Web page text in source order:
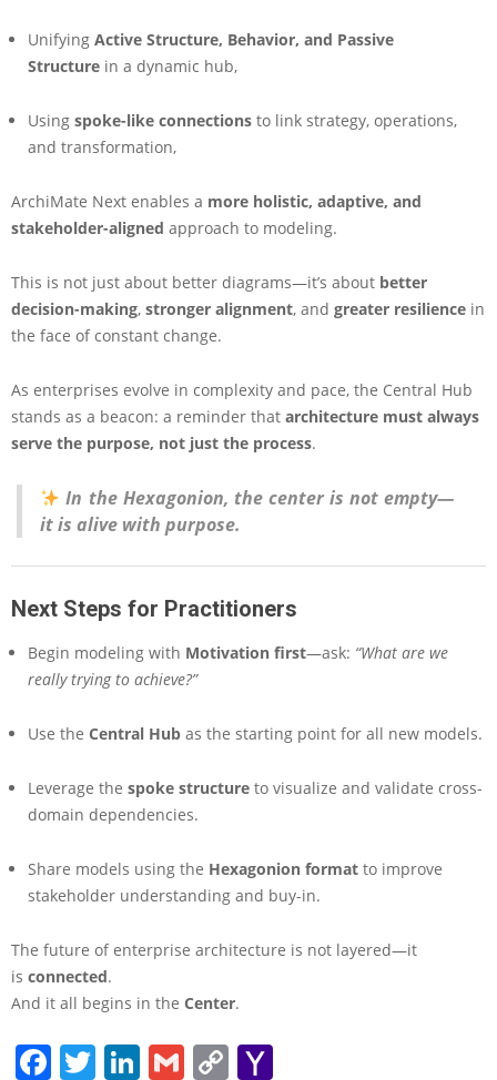
Unifying Active Structure, Behavior, and Passive
Structure in a dynamic hub,
Using spoke-like connections to link strategy, operations,
and transformation,
ArchiMate Next enables a more holistic, adaptive, and
stakeholder-aligned approach to modeling.
This is not just about better diagrams—it’s about better
decision-making, stronger alignment, and greater resilience in
the face of constant change.
As enterprises evolve in complexity and pace, the Central Hub
stands as a beacon: a reminder that architecture must always
serve the purpose, not just the process.
In the Hexagonion, the center is not empty—
it is alive with purpose.
Next Steps for Practitioners
Begin modeling with Motivation first—ask: “What are we
really trying to achieve?”
Use the Central Hub as the starting point for all new models.
Leverage the spoke structure to visualize and validate cross-
domain dependencies.
Share models using the Hexagonion format to improve
stakeholder understanding and buy-in.
The future of enterprise architecture is not layered—it
is connected.
And it all begins in the Center.
Facebook
Twitter
LinkedIn
Gmail
Copy